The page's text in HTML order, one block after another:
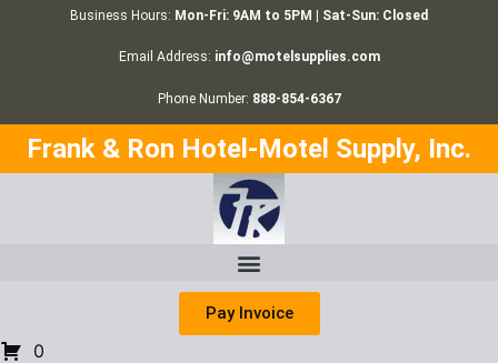
Business Hours: Mon-Fri: 9AM to 5PM | Sat-Sun: Closed
Email Address: info@motelsupplies.com
Phone Number: 888-854-6367
Frank & Ron Hotel-Motel Supply, Inc.
Pay Invoice
0